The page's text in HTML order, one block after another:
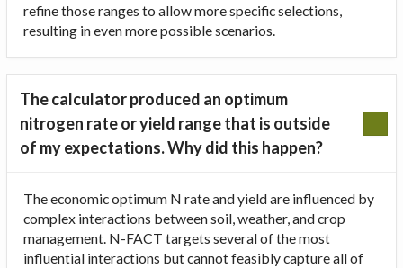
refine those ranges to allow more specific selections,
resulting in even more possible scenarios.
The calculator produced an optimum
nitrogen rate or yield range that is outside
of my expectations. Why did this happen?
The economic optimum N rate and yield are influenced by
complex interactions between soil, weather, and crop
management. N-FACT targets several of the most
influential interactions but cannot feasibly capture all of